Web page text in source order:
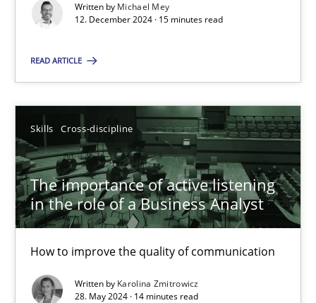
Written by Michael Mey
12. December 2024 · 15 minutes read
READ ARTICLE
Skills Cross-discipline
The importance of active listening
in the role of a Business Analyst
How to improve the quality of communication
Written by Karolina Zmitrowicz
28. May 2024 · 14 minutes read
Practice
Michael Mey
12.12.2024
15 minutes
The importance of active listening in the role of a